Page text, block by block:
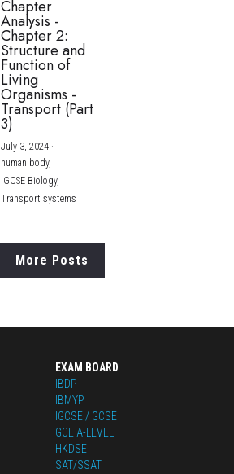
Chapter
Analysis -
Chapter 2:
Structure and
Function of
Living
Organisms -
Transport (Part
3)
July 3, 2024·
human body,
IGCSE Biology,
Transport systems
More Posts
EXAM BOARD
IBDP
IBMYP
IGCSE / GCSE
GCE A-LEVEL
HKDSE
SAT/SSAT